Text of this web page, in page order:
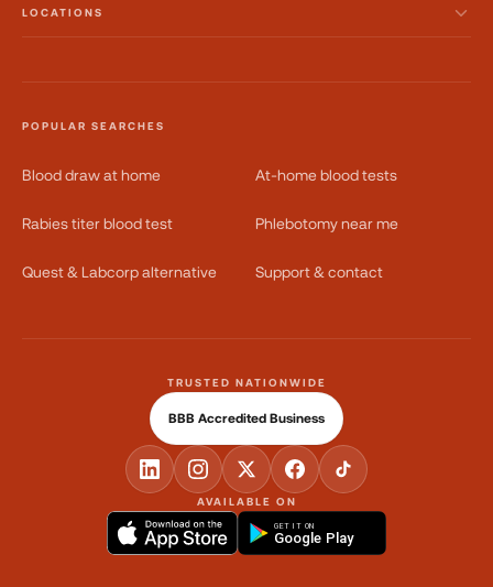
LOCATIONS
POPULAR SEARCHES
Blood draw at home At-home blood tests
Rabies titer blood test Phlebotomy near me
Quest & Labcorp alternative Support & contact
AVAILABLE ON
GET IT ON
Google Play
TRUSTED NATIONWIDE
BBB Accredited Business